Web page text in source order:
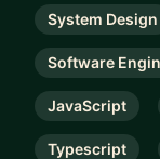
System Design
Software
JavaScript
Typescript